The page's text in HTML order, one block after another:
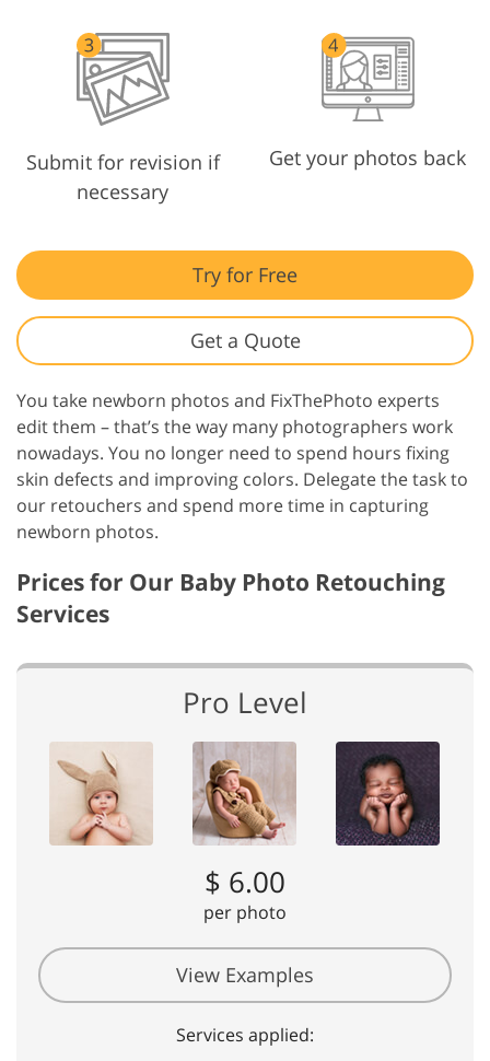
Submit for revision if
necessary
Get your photos back
Try for Free
Get a Quote
You take newborn photos and FixThePhoto experts
edit them – that’s the way many photographers work
nowadays. You no longer need to spend hours fixing
skin defects and improving colors. Delegate the task to
our retouchers and spend more time in capturing
newborn photos.
Prices for Our Baby Photo Retouching
Services
Pro Level
$ 6.00
per photo
View Examples
Services applied: